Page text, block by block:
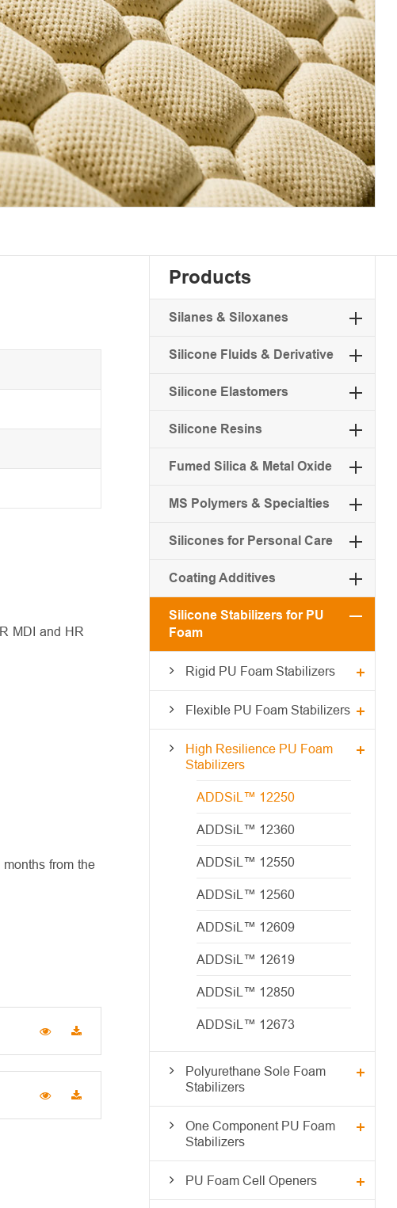
MDI and HR
from the
Products
Silanes & Siloxanes
Silicone Fluids & Derivative
Silicone Elastomers
Silicone Resins
Fumed Silica & Metal Oxide
MS Polymers & Specialties
Silicones for Personal Care
Coating Additives
Silicone Stabilizers for PU
Foam
Rigid PU Foam Stabilizers
Flexible PU Foam Stabilizers
High Resilience PU Foam
Stabilizers
ADDSiL™ 12250
ADDSiL™ 12360
ADDSiL™ 12550
ADDSiL™ 12560
ADDSiL™ 12609
ADDSiL™ 12619
ADDSiL™ 12850
ADDSiL™ 12673
Polyurethane Sole Foam
Stabilizers
One Component PU Foam
Stabilizers
PU Foam Cell Openers